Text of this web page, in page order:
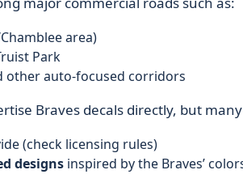
area)
Park
other auto-focused corridors
Braves decals directly, but
(check licensing rules)
designsinspired by the Braves’